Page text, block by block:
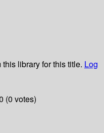
this library for this title. Log
(0 votes)